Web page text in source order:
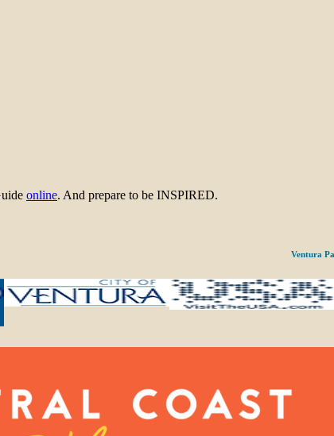
online. And prepare to be INSPIRED.
Ventura